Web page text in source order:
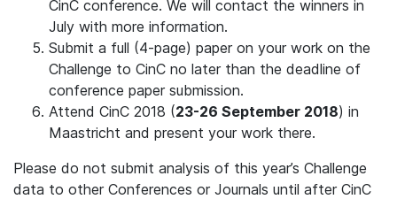
CinC conference. We will contact the winners in
July with more information.
Submit a full (4-page) paper on your work on the
Challenge to CinC no later than the deadline of
conference paper submission.
Attend CinC 2018 (23-26 September 2018) in
Maastricht and present your work there.
Please do not submit analysis of this year’s Challenge
data to other Conferences or Journals until after CinC